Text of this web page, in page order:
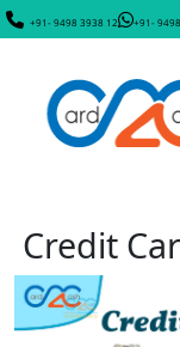
+91- 9498 3938 12 +91-
Credit